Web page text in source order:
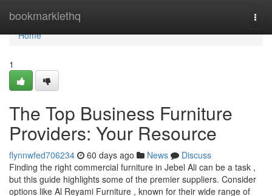
bookmarklethq
Home
Home
1
The Top Business Furniture
Providers: Your Resource
flynnwfed706234 60 days ago News
Discuss
Finding the right commercial furniture in Jebel Ali can be a task ,
but this guide highlights some of the premier suppliers. Consider
options like Al Reyami Furniture , known for their wide range of